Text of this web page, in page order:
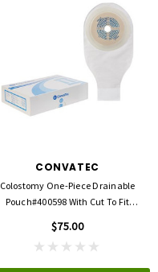
CONVATEC
Colostomy One-Piece Drainable
Pouch#400598 With Cut To Fit
$75.00